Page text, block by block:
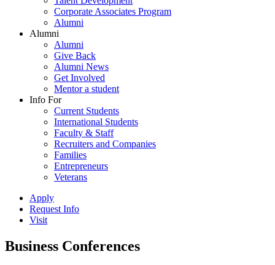
Corporate Associates Program
Alumni
Alumni
Alumni
Give Back
Alumni News
Get Involved
Mentor a student
Info For
Current Students
International Students
Faculty & Staff
Recruiters and Companies
Families
Entrepreneurs
Veterans
Apply
Request Info
Visit
Business Conferences